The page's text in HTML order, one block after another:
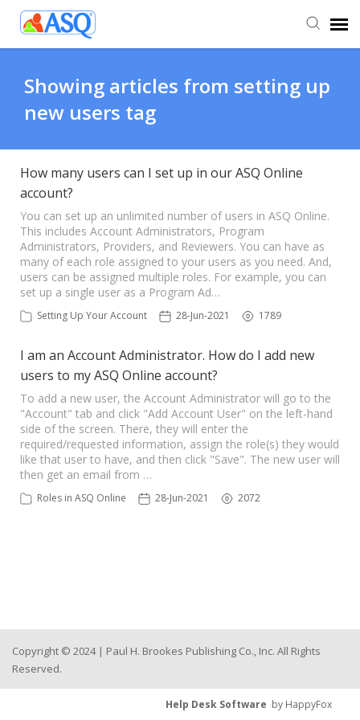
Submit Ticket
Knowledge Base
Showing articles from setting up
new users tag
How many users can I set up in our ASQ Online
account?
You can set up an unlimited number of users in ASQ Online.
This includes Account Administrators, Program
Administrators, Providers, and Reviewers. You can have as
many of each role assigned to your users as you need. And,
users can be assigned multiple roles. For example, you can
set up a single user as a Program Ad…
Setting Up Your Account 28-Jun-2021 1789
I am an Account Administrator. How do I add new
users to my ASQ Online account?
To add a new user, the Account Administrator will go to the
"Account" tab and click "Add Account User" on the left-hand
side of the screen. There, they will enter the
required/requested information, assign the role(s) they would
like that user to have, and then click "Save". The new user will
then get an email from …
Roles in ASQ Online 28-Jun-2021 2072
Copyright © 2024 | Paul H. Brookes Publishing Co., Inc. All Rights
Reserved.
Help Desk Software by HappyFox